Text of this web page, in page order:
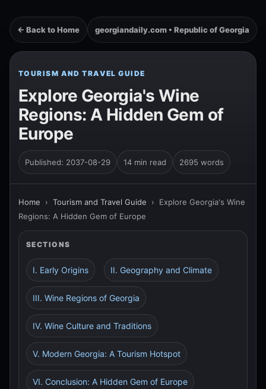
← Back to Home georgiandaily.com • Republic of Georgia
TOURISM AND TRAVEL GUIDE
Explore Georgia's Wine
Regions: A Hidden Gem of
Europe
Published: 2037-08-29 14 min read 2695 words
Home › Tourism and Travel Guide › Explore Georgia's Wine
Regions: A Hidden Gem of Europe
SECTIONS
I. Early Origins II. Geography and Climate
III. Wine Regions of Georgia
IV. Wine Culture and Traditions
V. Modern Georgia: A Tourism Hotspot
VI. Conclusion: A Hidden Gem of Europe